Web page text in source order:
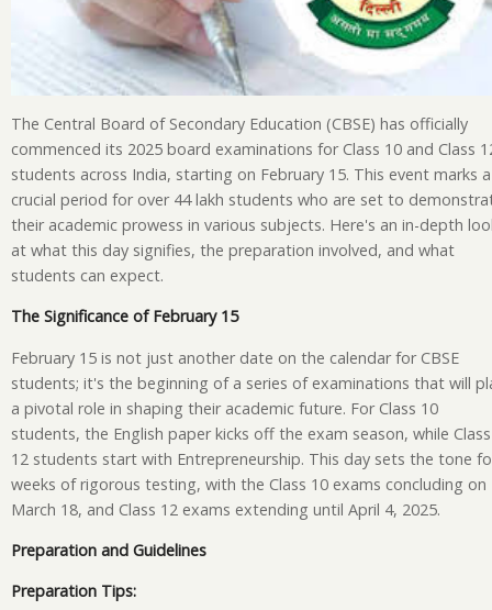
The Central Board of Secondary Education (CBSE) has officially
commenced its 2025 board examinations for Class 10 and Class
students across India, starting on February 15. This event marks a
crucial period for over 44 lakh students who are set to
their academic prowess in various subjects. Here's an in-depth
at what this day signifies, the preparation involved, and what
students can expect.
The Significance of February 15
February 15 is not just another date on the calendar for CBSE
students; it's the beginning of a series of examinations that will
a pivotal role in shaping their academic future. For Class 10
students, the English paper kicks off the exam season, while Class
12 students start with Entrepreneurship. This day sets the tone
weeks of rigorous testing, with the Class 10 exams concluding on
March 18, and Class 12 exams extending until April 4, 2025.
Preparation and Guidelines
Preparation Tips: